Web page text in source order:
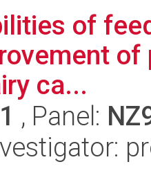
of
ca...
, Panel: